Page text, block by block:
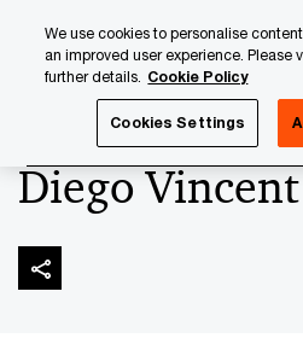
content
footer
Diego Vincent
We use cookies to personalise
an improved user experience. Please
further details. Cookie Policy
Cookies Settings